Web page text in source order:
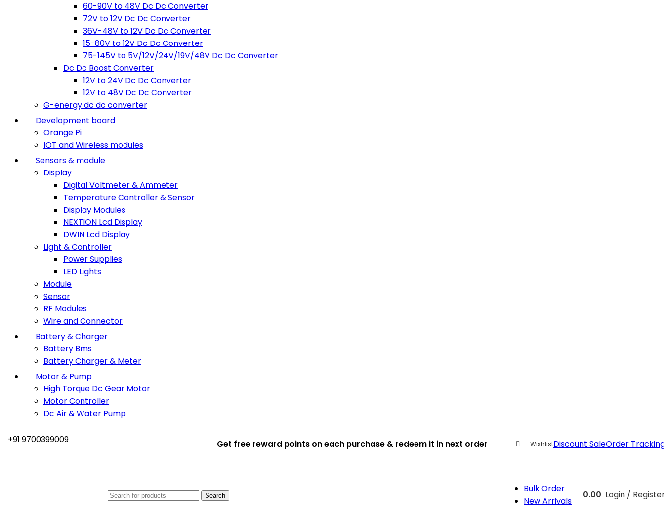
60-90V to 48V Dc Dc Converter
72V to 12V Dc Dc Converter
36V-48V to 12V Dc Dc Converter
15-80V to 12V Dc Dc Converter
75-145V to 5V/12V/24V/19V/48V Dc Dc Converter
Dc Dc Boost Converter
12V to 24V Dc Dc Converter
12V to 48V Dc Dc Converter
G-energy dc dc converter
Development board
Orange Pi
IOT and Wireless modules
Sensors & module
Display
Digital Voltmeter & Ammeter
Temperature Controller & Sensor
Display Modules
NEXTION Lcd Display
DWIN Lcd Display
Light & Controller
Power Supplies
LED Lights
Module
Sensor
RF Modules
Wire and Connector
Battery & Charger
Battery Bms
Battery Charger & Meter
Motor & Pump
High Torque Dc Gear Motor
Motor Controller
Dc Air & Water Pump
+91 9700399009 Get free reward points on each purchase & redeem it in next order WishlistDiscount SaleOrder
Search
Bulk Order
New Arrivals
0.00 Login /